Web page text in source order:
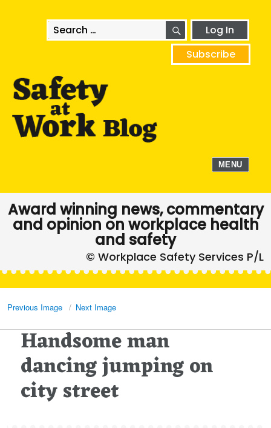
Search
for:
SEARCHLog In
Subscribe
MENU
Award winning news, commentary
and opinion on workplace health
and safety
Previous Image Next Image
Handsome man
dancing jumping on
city street